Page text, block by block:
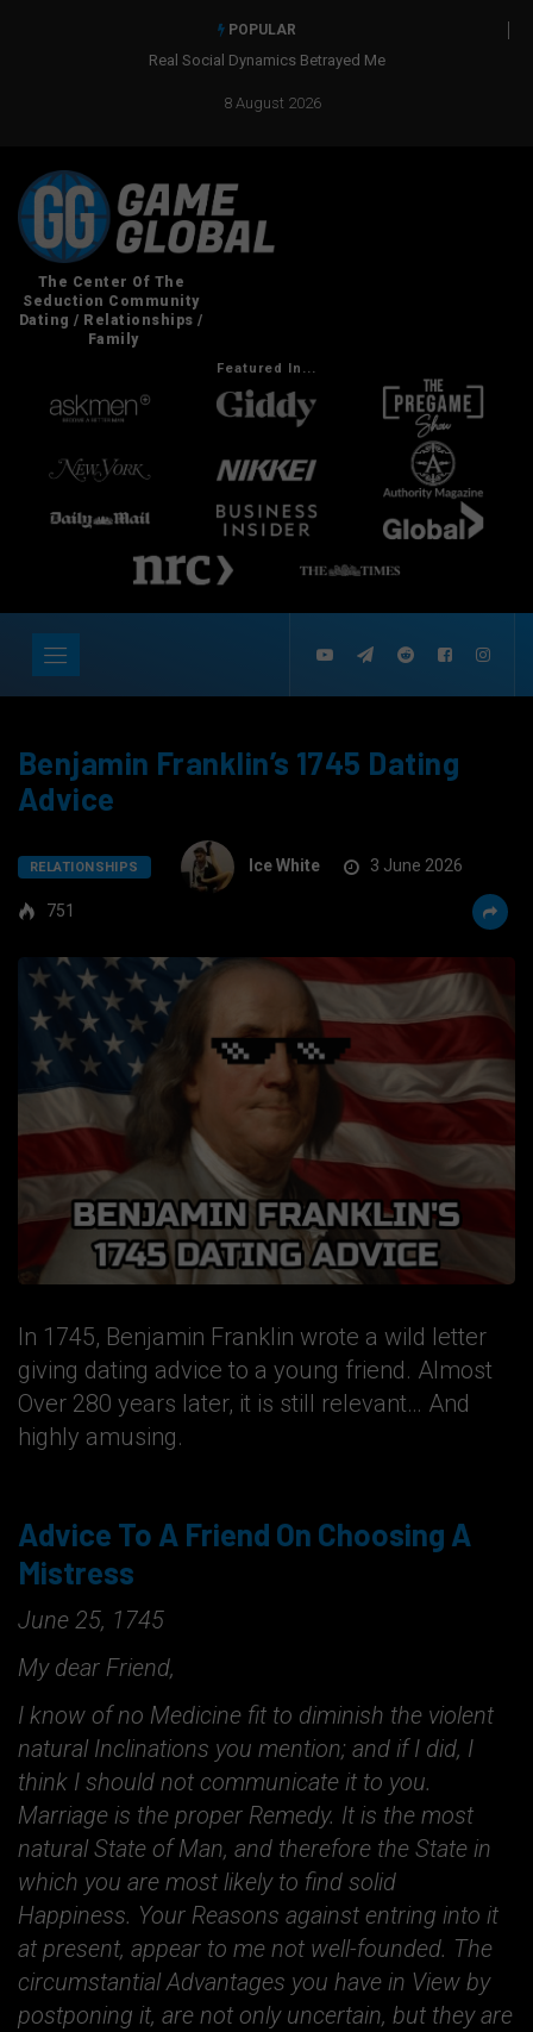
POPULAR
Real Social Dynamics Betrayed Me
8 August 2026
Featured In...
Benjamin Franklin’s 1745 Dating
Advice
RELATIONSHIPS Ice White 3 June 2026
751
In 1745, Benjamin Franklin wrote a wild letter
giving dating advice to a young friend. Almost
Over 280 years later, it is still relevant… And
highly amusing.
Advice To A Friend On Choosing A
Mistress
June 25, 1745
My dear Friend,
I know of no Medicine fit to diminish the violent
natural Inclinations you mention; and if I did, I
think I should not communicate it to you.
Marriage is the proper Remedy. It is the most
natural State of Man, and therefore the State in
which you are most likely to find solid
Happiness. Your Reasons against entring into it
at present, appear to me not well-founded. The
circumstantial Advantages you have in View by
postponing it, are not only uncertain, but they are